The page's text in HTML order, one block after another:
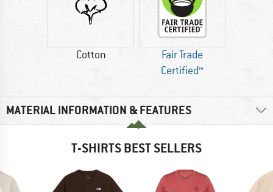
Cotton
Fair Trade
Certified™
MATERIAL INFORMATION & FEATURES
T-SHIRTS BEST SELLERS